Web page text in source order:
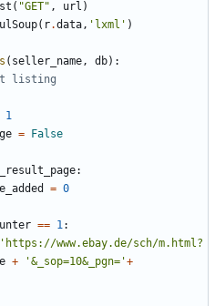
( "GET" , url )
( r.data, 'lxml' )
( seller_name, db):
listing
1
= False
:
= 0
== 1:
'https://www.ebay.de/sch/m.html?
+ '&_sop=10&_pgn='+